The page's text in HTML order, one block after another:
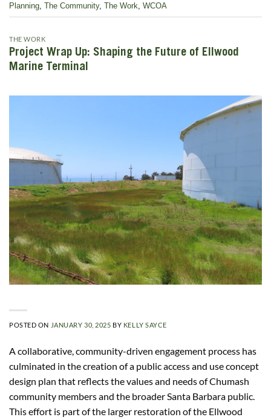
Planning The Community, The Work WCOA
THE WORK
Project Wrap Up: Shaping the Future of Ellwood
Marine Terminal
POSTED ON JANUARY 30, 2025 BY KELLY SAYCE
A collaborative, community-driven engagement process has
culminated in the creation of a public access and use concept
design plan that reflects the values and needs of Chumash
community members and the broader Santa Barbara public.
This effort is part of the larger restoration of the Ellwood